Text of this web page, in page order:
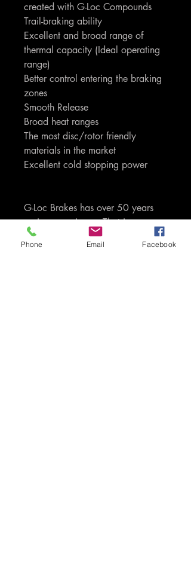
created with G-Loc Compounds
Trail-braking ability
Excellent and broad range of
thermal capacity (Ideal operating
range)
Better control entering the braking
zones
Smooth Release
Broad heat ranges
The most disc/rotor friendly
materials in the market
Excellent cold stopping power
G-Loc Brakes has over 50 years
racing experience. That is
experience and knowledge that is
passed through to you as the
Phone Email Facebook